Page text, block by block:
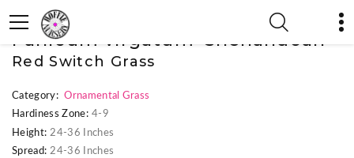
« Previous Plant
Panicum virgatum 'Shenandoah'
Red Switch Grass
Category: Ornamental Grass
Hardiness Zone: 4-9
Height: 24-36 Inches
Spread: 24-36 Inches